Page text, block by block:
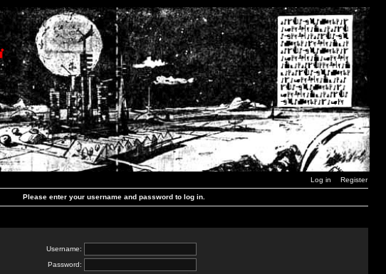
Log in Register
Please enter your username and password to log in.
Username:
Password: